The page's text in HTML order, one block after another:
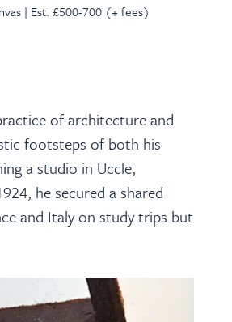
| Est. £500-700 (+ fees)
of architecture and
footsteps of both his
a studio in Uccle,
he secured a shared
and Italy on study trips but